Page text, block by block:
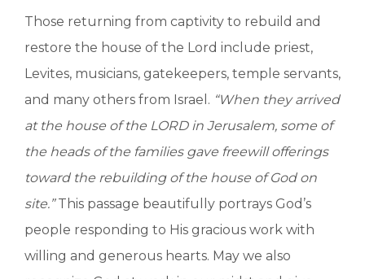
Those returning from captivity to rebuild and
restore the house of the Lord include priest,
Levites, musicians, gatekeepers, temple servants,
and many others from Israel. “When they arrived
at the house of the LORD in Jerusalem, some of
the heads of the families gave freewill offerings
toward the rebuilding of the house of God on
site.”This passage beautifully portrays God’s
people responding to His gracious work with
willing and generous hearts. May we also